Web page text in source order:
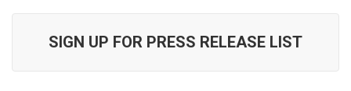
SIGN UP FOR PRESS RELEASE LIST